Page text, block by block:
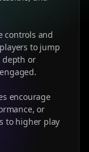
controls and
to jump
depth or
encourage
or
to higher play